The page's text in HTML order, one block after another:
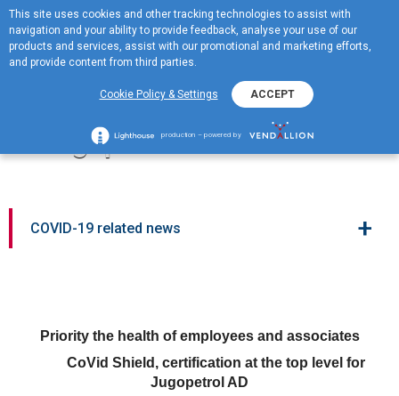
MENU
ME
CoVid Shield, certification
at the top level for
Jugopetrol AD
COVID-19 related news +
Priority the health of employees and associates
CoVid Shield, certification at the top level for
Jugopetrol AD
This site uses cookies and other tracking technologies to assist with
navigation and your ability to provide feedback, analyse your use of our
products and services, assist with our promotional and marketing efforts,
and provide content from third parties.
Cookie Policy & Settings ACCEPT
production – powered by